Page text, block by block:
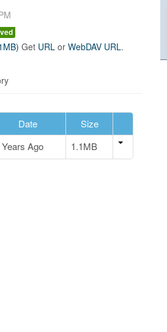
Get URL orWebDAV URL.
Date
Size
Ago 1.1MB